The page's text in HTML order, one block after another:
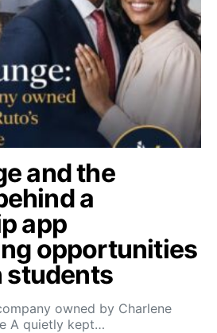
and the
a
app
opportunities
students
owned by Charlene
A quietly kept…